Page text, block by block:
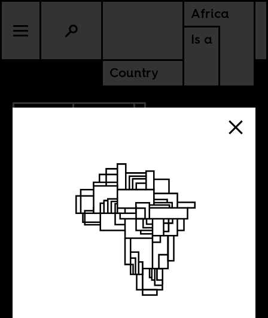
Africa
Is a
Country
The Black
Mediterranean
and the limits of